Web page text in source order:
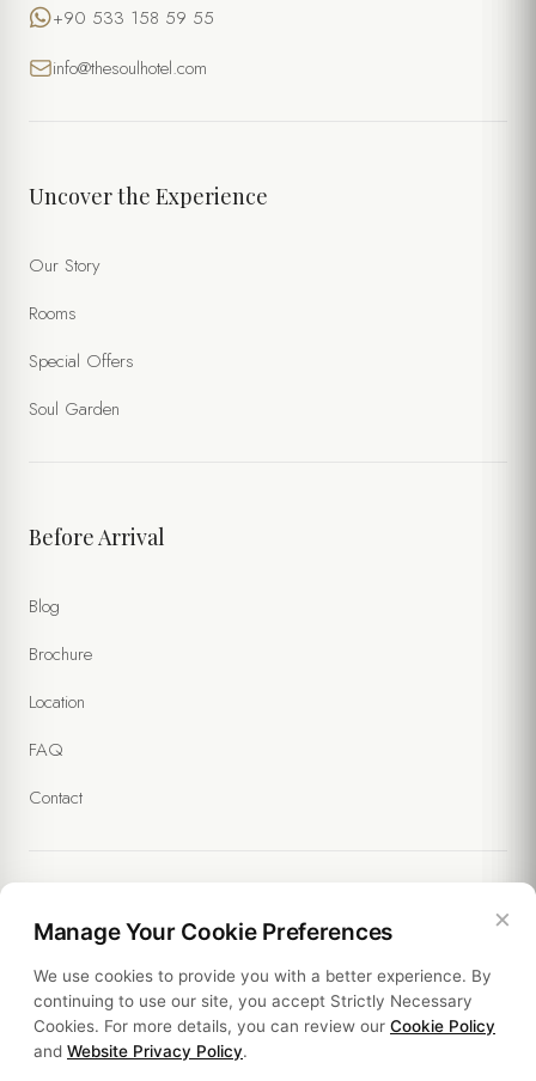
+90 533 158 59 55
info@thesoulhotel.com
Uncover the Experience
Our Story
Rooms
Special Offers
Soul Garden
Before Arrival
Blog
Brochure
Location
FAQ
Contact
Legal
Policies
Sustainability
×
Manage Your Cookie Preferences
We use cookies to provide you with a better experience. By
continuing to use our site, you accept Strictly Necessary
Cookies. For more details, you can review our Cookie Policy
and Website Privacy Policy.